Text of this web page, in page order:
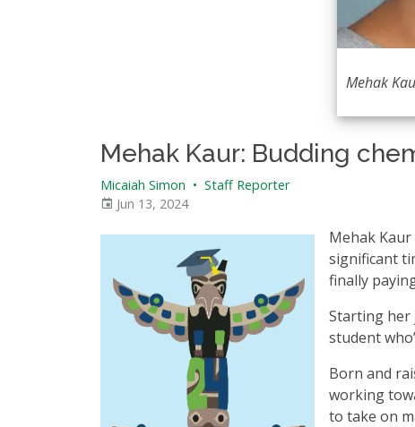
Mehak
Mehak Kaur: Budding
Micaiah Simon • Staff Reporter
Jun 13, 2024
Mehak
significant
finally
Starting her
student
Born and
working
to take on